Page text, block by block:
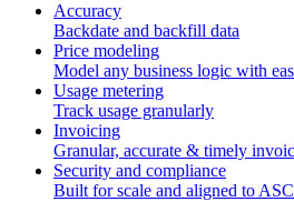
Accuracy
Backdate and backfill data
Price modeling
Model any business logic with
Usage metering
Track usage granularly
Invoicing
Granular, accurate & timely
Security and compliance
Built for scale and aligned to